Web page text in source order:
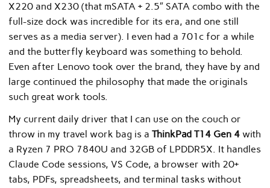
X220 and X230 (that mSATA + 2.5″ SATA combo with the
full-size dock was incredible for its era, and one still
serves as a media server). I even had a 701c for a while
and the butterfly keyboard was something to behold.
Even after Lenovo took over the brand, they have by and
large continued the philosophy that made the originals
such great work tools.
My current daily driver that I can use on the couch or
throw in my travel work bag is a ThinkPad T14 Gen 4 with
a Ryzen 7 PRO 7840U and 32GB of LPDDR5X. It handles
Claude Code sessions, VS Code, a browser with 20+
tabs, PDFs, spreadsheets, and terminal tasks without